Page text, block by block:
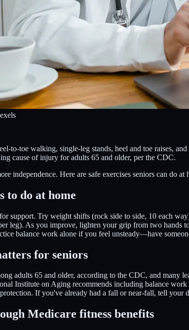
to-toe walking, single-leg stands, heel and toe raises,
cause of injury for adults 65 and older, per the CDC.
independence. Here are safe exercises seniors can do
to do at home
support. Try weight shifts (rock side to side, 10 each
leg). As you improve, lighten your grip from two
balance work alone if you feel unsteady—have
for seniors
adults 65 and older, according to the CDC, and many
Institute on Aging recommends including balance
If you've already had a fall or near-fall, tell your
Medicare fitness benefits